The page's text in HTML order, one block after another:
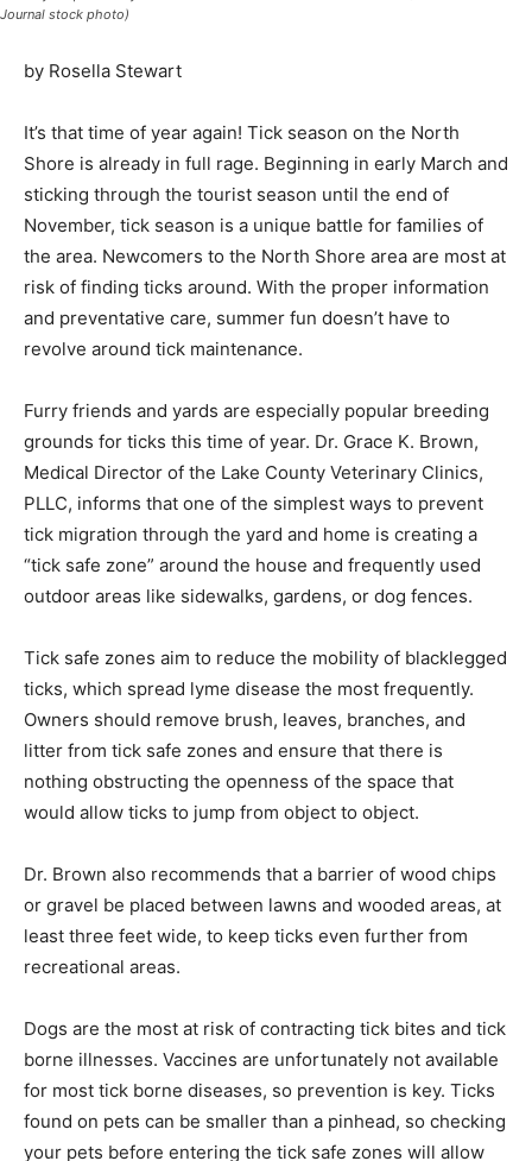
Check your pets and yourself for ticks when outside this summer. (Northshore
It’s that time of year again! Tick season on the North
Shore is already in full rage. Be­ginning in early March
and sticking through the tourist season until the end of
November, tick season is a unique battle for families of
the area. Newcomers to the North Shore area are most
at risk of finding ticks around. With the proper
information and preventative care, summer fun doesn’t
Furry friends and yards are especially pop­ular breeding
grounds for ticks this time of year. Dr. Grace K. Brown,
Medical Direc­tor of the Lake County Veterinary Clinics,
PLLC, informs that one of the simplest ways to prevent
tick migration through the yard and home is creating a
“tick safe zone” around the house and frequently used
Tick safe zones aim to reduce the mobili­ty of
blacklegged ticks, which spread lyme disease the most
frequently. Owners should remove brush, leaves,
branches, and litter from tick safe zones and ensure
that there is nothing obstructing the openness of the
object.
Dr. Brown also recommends that a barrier of wood
chips or gravel be placed between lawns and wooded
further from recre­ational areas.
Dogs are the most at risk of contracting tick bites and
tick borne illnesses. Vaccines are unfortunately not
available for most tick borne diseases, so prevention is